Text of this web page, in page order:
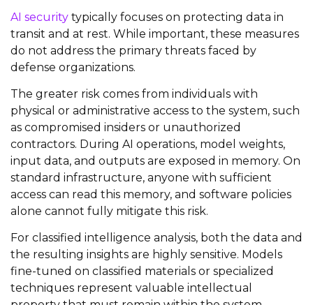
AI security typically focuses on protecting data in
transit and at rest. While important, these measures
do not address the primary threats faced by
defense organizations.
The greater risk comes from individuals with
physical or administrative access to the system, such
as compromised insiders or unauthorized
contractors. During AI operations, model weights,
input data, and outputs are exposed in memory. On
standard infrastructure, anyone with sufficient
access can read this memory, and software policies
alone cannot fully mitigate this risk.
For classified intelligence analysis, both the data and
the resulting insights are highly sensitive. Models
fine-tuned on classified materials or specialized
techniques represent valuable intellectual